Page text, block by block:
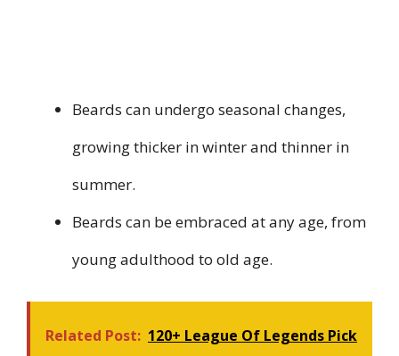
Beards can undergo seasonal changes,
growing thicker in winter and thinner in
summer.
Beards can be embraced at any age, from
young adulthood to old age.
Related Post: 120+ League Of Legends Pick